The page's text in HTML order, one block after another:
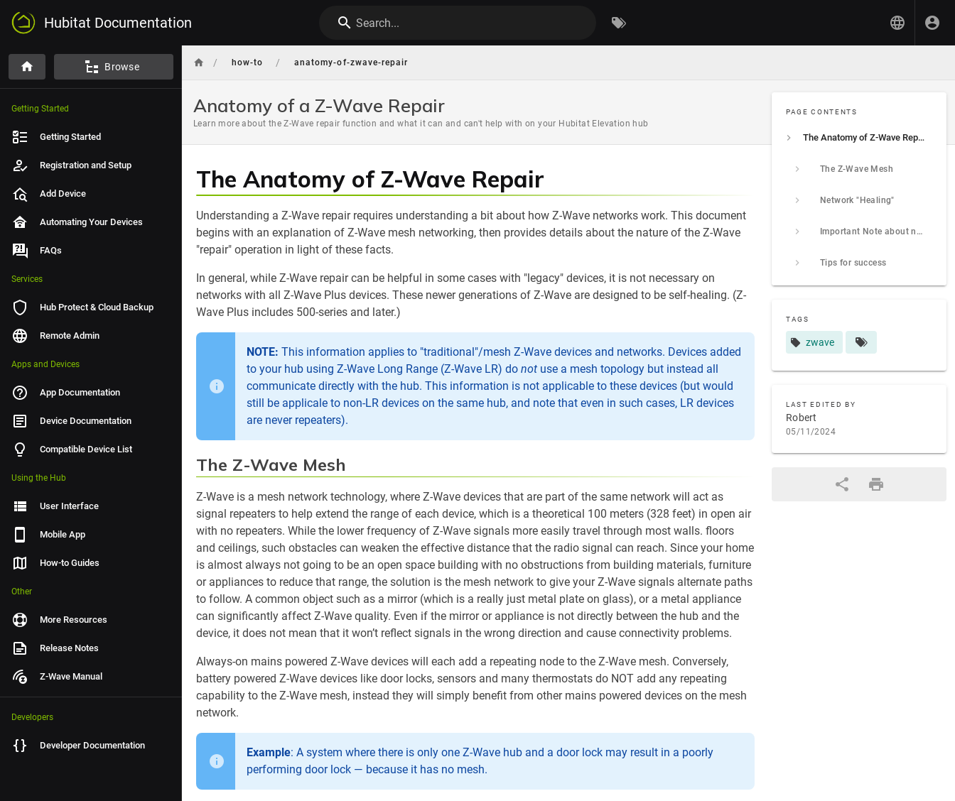
Hubitat Documentation Search...
Browse
Getting Started
Getting Started
Registration and Setup
Add Device
Automating Your Devices
FAQs
Services
Hub Protect & Cloud Backup
Remote Admin
Apps and Devices
App Documentation
Device Documentation
Compatible Device List
Using the Hub
User Interface
Mobile App
How-to Guides
Other
More Resources
Release Notes
Z-Wave Manual
Developers
Developer Documentation
/ how-to / anatomy-of-zwave-repair
Anatomy of a Z-Wave Repair
Learn more about the Z-Wave repair function and what it can and can't help with on your Hubitat Elevation hub
PAGE CONTENTS
The Anatomy of Z-Wave Repair
The Z-Wave Mesh
Network "Healing"
Important Note about non-Z-Wave Plus devices
Tips for success
TAGS
zwave
LAST EDITED BY
Robert
05/11/2024
The Anatomy of Z-Wave Repair
Understanding a Z-Wave repair requires understanding a bit about how Z-Wave networks work. This document
begins with an explanation of Z-Wave mesh networking, then provides details about the nature of the Z-Wave
"repair" operation in light of these facts.
In general, while Z-Wave repair can be helpful in some cases with "legacy" devices, it is not necessary on
networks with all Z-Wave Plus devices. These newer generations of Z-Wave are designed to be self-healing. (Z-
Wave Plus includes 500-series and later.)
NOTE: This information applies to "traditional"/mesh Z-Wave devices and networks. Devices added
to your hub using Z-Wave Long Range (Z-Wave LR) do not use a mesh topology but instead all
communicate directly with the hub. This information is not applicable to these devices (but would
still be applicale to non-LR devices on the same hub, and note that even in such cases, LR devices
are never repeaters).
The Z-Wave Mesh
Z-Wave is a mesh network technology, where Z-Wave devices that are part of the same network will act as
signal repeaters to help extend the range of each device, which is a theoretical 100 meters (328 feet) in open air
with no repeaters. While the lower frequency of Z-Wave signals more easily travel through most walls. floors
and ceilings, such obstacles can weaken the effective distance that the radio signal can reach. Since your home
is almost always not going to be an open space building with no obstructions from building materials, furniture
or appliances to reduce that range, the solution is the mesh network to give your Z-Wave signals alternate paths
to follow. A common object such as a mirror (which is a really just metal plate on glass), or a metal appliance
can significantly affect Z-Wave quality. Even if the mirror or appliance is not directly between the hub and the
device, it does not mean that it won’t reflect signals in the wrong direction and cause connectivity problems.
Always-on mains powered Z-Wave devices will each add a repeating node to the Z-Wave mesh. Conversely,
battery powered Z-Wave devices like door locks, sensors and many thermostats do NOT add any repeating
capability to the Z-Wave mesh, instead they will simply benefit from other mains powered devices on the mesh
network.
Example: A system where there is only one Z-Wave hub and a door lock may result in a poorly
performing door lock — because it has no mesh.